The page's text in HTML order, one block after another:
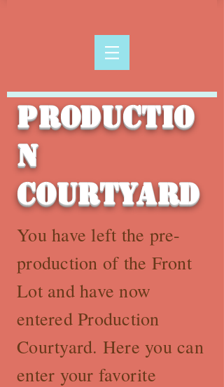
You have left the pre-
production of the Front
Lot and have now
entered Production
Courtyard. Here you can
enter your favorite
Productio
n
Courtyard